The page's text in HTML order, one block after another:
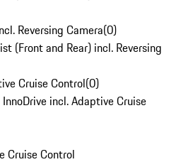
Reversing Camera(0)
(Front and Rear) incl. Reversing
Cruise Control(0)
incl. Adaptive Cruise
Cruise Control